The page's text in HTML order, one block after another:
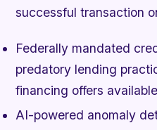
successful transaction
Federally mandated
predatory lending
financing offers
AI-powered anomaly